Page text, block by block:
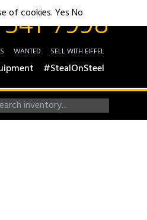
7998
WANTED SELL WITH EIFFEL
#StealOnSteel
of cookies.YesNo